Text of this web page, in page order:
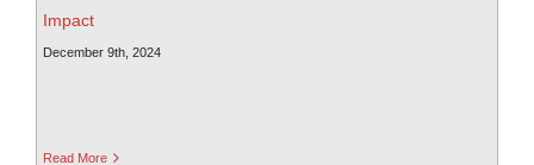
Impact
December 9th, 2024
Read More